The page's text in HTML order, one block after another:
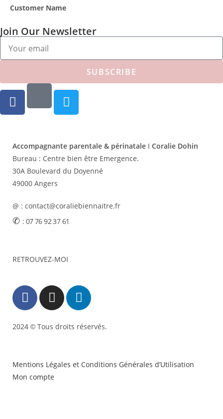
Customer Name
Join Our Newsletter
SUBSCRIBE
Accompagnante parentale & périnatale I Coralie Dohin
Bureau : Centre bien être Emergence.
30A Boulevard du Doyenné
49000 Angers
@ : contact@coraliebiennaitre.fr
✆ : 07 76 92 37 61
RETROUVEZ-MOI
2024 © Tous droits réservés.
Mentions Légales et Conditions Générales d’Utilisation
Mon compte